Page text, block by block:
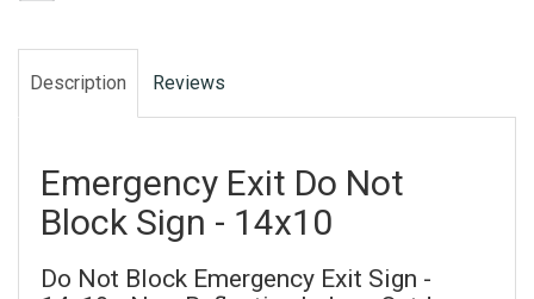
Description Reviews
Emergency Exit Do Not
Block Sign - 14x10
Do Not Block Emergency Exit Sign -